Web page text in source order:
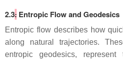
2.3. Entropic Flow and Geodesics
Entropic flow describes how
along natural trajectories.
entropic geodesics,